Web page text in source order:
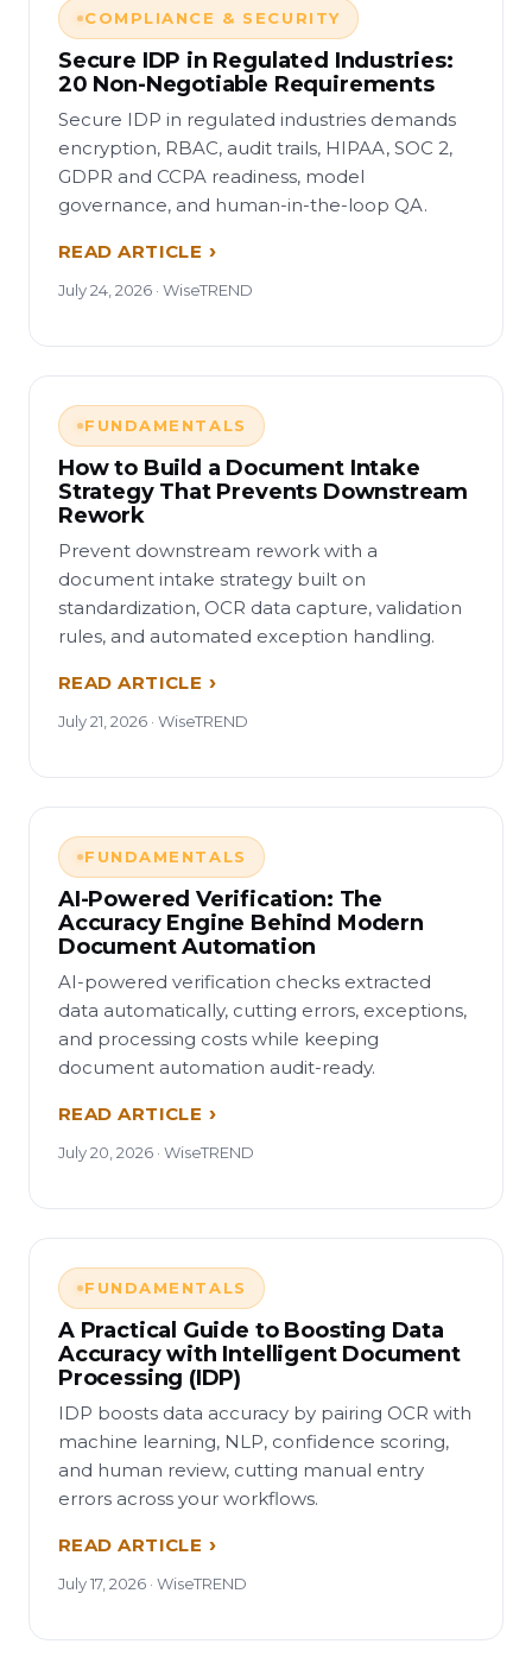
COMPLIANCE & SECURITY
Secure IDP in Regulated Industries:
20 Non-Negotiable Requirements
Secure IDP in regulated industries demands
encryption, RBAC, audit trails, HIPAA, SOC 2,
GDPR and CCPA readiness, model
governance, and human-in-the-loop QA.
READ ARTICLE
July 24, 2026 · WiseTREND
FUNDAMENTALS
How to Build a Document Intake
Strategy That Prevents Downstream
Rework
Prevent downstream rework with a
document intake strategy built on
standardization, OCR data capture, validation
rules, and automated exception handling.
READ ARTICLE
July 21, 2026 · WiseTREND
FUNDAMENTALS
AI-Powered Verification: The
Accuracy Engine Behind Modern
Document Automation
AI-powered verification checks extracted
data automatically, cutting errors, exceptions,
and processing costs while keeping
document automation audit-ready.
READ ARTICLE
July 20, 2026 · WiseTREND
FUNDAMENTALS
A Practical Guide to Boosting Data
Accuracy with Intelligent Document
Processing (IDP)
IDP boosts data accuracy by pairing OCR with
machine learning, NLP, confidence scoring,
and human review, cutting manual entry
errors across your workflows.
READ ARTICLE
July 17, 2026 · WiseTREND